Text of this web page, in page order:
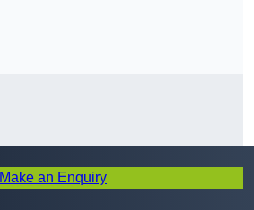
Make an Enquiry